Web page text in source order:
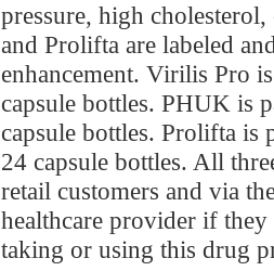
pressure, high
and Prolifta are labeled
enhancement. Virilis Pro
capsule bottles. PHUK is
capsule bottles. Prolifta is
24 capsule bottles. All
retail customers and via
healthcare provider if they
taking or using this drug